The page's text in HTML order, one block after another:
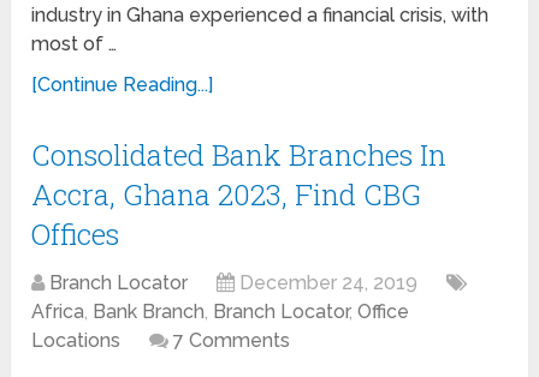
industry in Ghana experienced a financial crisis, with
most of …
[Continue Reading...]
Consolidated Bank Branches In
Accra, Ghana 2023, Find CBG
Offices
Branch Locator
December 24, 2019
Africa, Bank Branch, Branch Locator,Office
Locations
7 Comments